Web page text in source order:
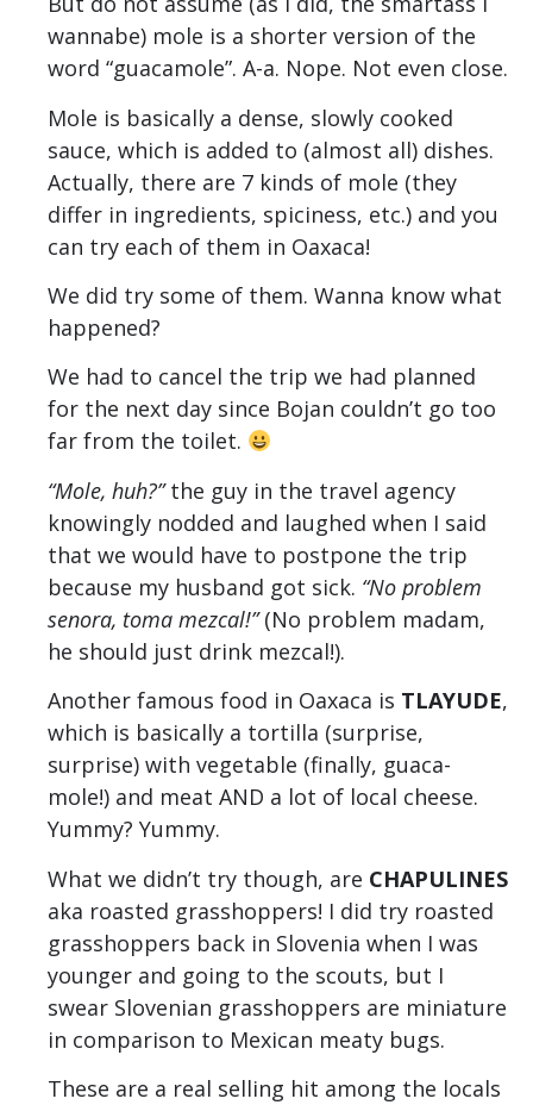
wannabe) mole is a shorter version of the
word “guacamole”. A-a. Nope. Not even close.
Mole is basically a dense, slowly cooked
sauce, which is added to (almost all) dishes.
Actually, there are 7 kinds of mole (they
differ in ingredients, spiciness, etc.) and you
can try each of them in Oaxaca!
We did try some of them. Wanna know what
happened?
We had to cancel the trip we had planned
for the next day since Bojan couldn’t go too
far from the toilet.
“Mole, huh?”the guy in the travel agency
knowingly nodded and laughed when I said
that we would have to postpone the trip
because my husband got sick. “No problem
senora, toma mezcal!”(No problem madam,
he should just drink mezcal!).
Another famous food in Oaxaca is TLAYUDE,
which is basically a tortilla (surprise,
surprise) with vegetable (finally, guaca-
mole!) and meat AND a lot of local cheese.
Yummy? Yummy.
What we didn’t try though, are CHAPULINES
aka roasted grasshoppers! I did try roasted
grasshoppers back in Slovenia when I was
younger and going to the scouts, but I
swear Slovenian grasshoppers are miniature
in comparison to Mexican meaty bugs.
These are a real selling hit among the locals